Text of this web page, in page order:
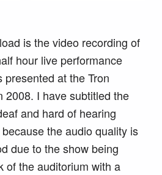
is the video recording of
hour live performance
presented at the Tron
2008. I have subtitled the
and hard of hearing
the audio quality is
due to the show being
of the auditorium with a